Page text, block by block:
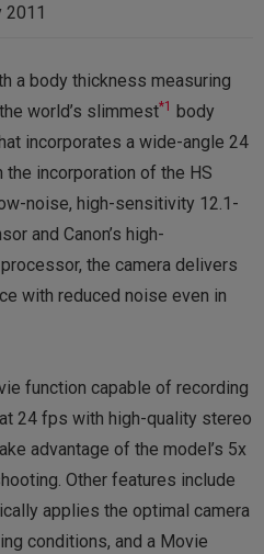
2011
a body thickness measuring
world’s slimmest*1 body
incorporates a wide-angle 24
the incorporation of the HS
noise, high-sensitivity 12.1-
and Canon’s high-
the camera delivers
with reduced noise even in
function capable of recording
24 fps with high-quality stereo
advantage of the model’s 5x
Other features include
applies the optimal camera
conditions, and a Movie